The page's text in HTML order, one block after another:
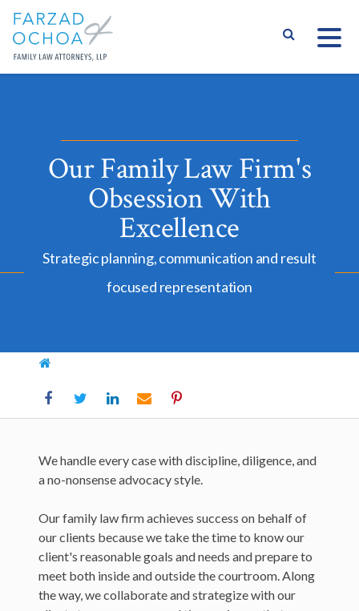
Our Family Law Firm's
Obsession With
Excellence
Strategic planning, communication and result
focused representation
We handle every case with discipline, diligence, and
a no-nonsense advocacy style.
Our family law firm achieves success on behalf of
our clients because we take the time to know our
client's reasonable goals and needs and prepare to
meet both inside and outside the courtroom. Along
the way, we collaborate and strategize with our